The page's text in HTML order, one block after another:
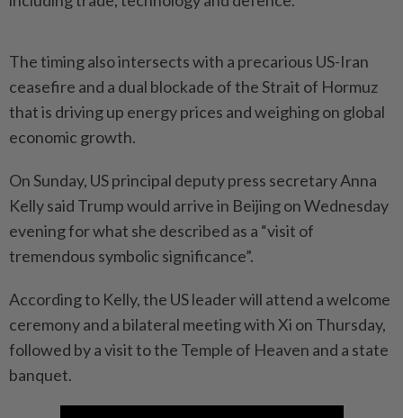
The timing also intersects with a precarious US-Iran
ceasefire and a dual blockade of the Strait of Hormuz
that is driving up energy prices and weighing on global
economic growth.
On Sunday, US principal deputy press secretary Anna
Kelly said Trump would arrive in Beijing on Wednesday
evening for what she described as a “visit of
tremendous symbolic significance”.
According to Kelly, the US leader will attend a welcome
ceremony and a bilateral meeting with Xi on Thursday,
followed by a visit to the Temple of Heaven and a state
banquet.